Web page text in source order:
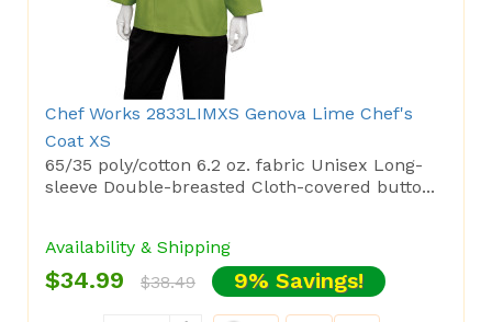
Chef Works 2833LIMXS Genova Lime Chef's
Coat XS
65/35 poly/cotton 6.2 oz. fabric Unisex Long-
sleeve Double-breasted Cloth-covered butto...
Availability & Shipping
$34.99 $38.49 9% Savings!